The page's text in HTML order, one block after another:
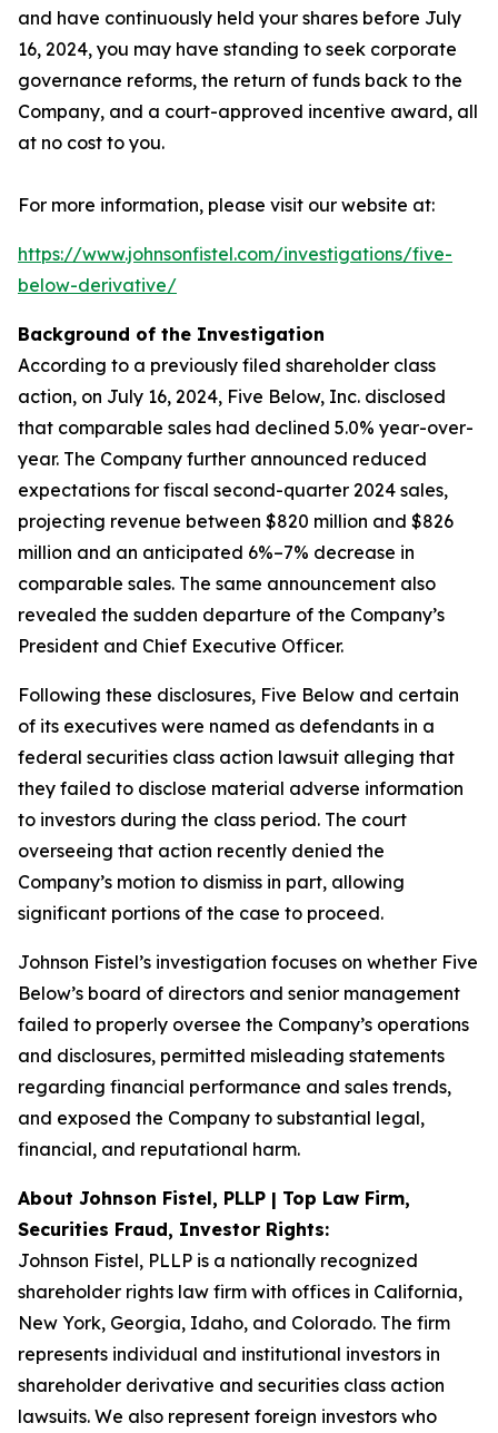
and have continuously held your shares before July
16, 2024, you may have standing to seek corporate
governance reforms, the return of funds back to the
Company, and a court-approved incentive award, all
at no cost to you.
For more information, please visit our website at:
https://www.johnsonfistel.com/investigations/five-
below-derivative/
Background of the Investigation
According to a previously filed shareholder class
action, on July 16, 2024, Five Below, Inc. disclosed
that comparable sales had declined 5.0% year-over-
year. The Company further announced reduced
expectations for fiscal second-quarter 2024 sales,
projecting revenue between $820 million and $826
million and an anticipated 6%–7% decrease in
comparable sales. The same announcement also
revealed the sudden departure of the Company’s
President and Chief Executive Officer.
Following these disclosures, Five Below and certain
of its executives were named as defendants in a
federal securities class action lawsuit alleging that
they failed to disclose material adverse information
to investors during the class period. The court
overseeing that action recently denied the
Company’s motion to dismiss in part, allowing
significant portions of the case to proceed.
Johnson Fistel’s investigation focuses on whether Five
Below’s board of directors and senior management
failed to properly oversee the Company’s operations
and disclosures, permitted misleading statements
regarding financial performance and sales trends,
and exposed the Company to substantial legal,
financial, and reputational harm.
About Johnson Fistel, PLLP | Top Law Firm,
Securities Fraud, Investor Rights:
Johnson Fistel, PLLP is a nationally recognized
shareholder rights law firm with offices in California,
New York, Georgia, Idaho, and Colorado. The firm
represents individual and institutional investors in
shareholder derivative and securities class action
lawsuits. We also represent foreign investors who